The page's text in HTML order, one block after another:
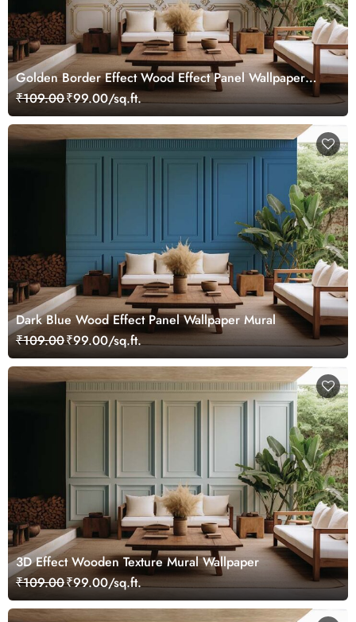
Golden Border Effect Wood Effect Panel Wallpaper
Mural
₹109.00₹99.00/sq.ft.
Dark Blue Wood Effect Panel Wallpaper Mural
₹109.00₹99.00/sq.ft.
3D Effect Wooden Texture Mural Wallpaper
₹109.00₹99.00/sq.ft.